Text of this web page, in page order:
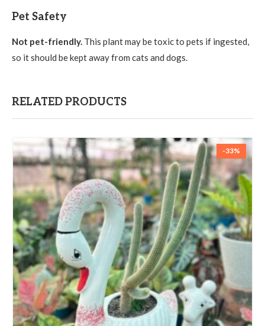
Pet Safety
Not pet-friendly. This plant may be toxic to pets if ingested,
so it should be kept away from cats and dogs.
RELATED PRODUCTS
-33%